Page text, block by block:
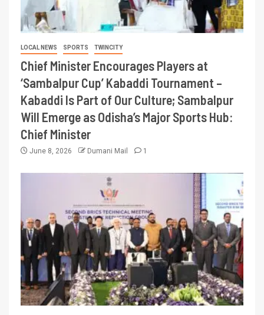
LOCAL NEWS SPORTS TWINCITY
Chief Minister Encourages Players at
‘Sambalpur Cup’ Kabaddi Tournament –
Kabaddi Is Part of Our Culture; Sambalpur
Will Emerge as Odisha’s Major Sports Hub:
Chief Minister
June 8, 2026 Dumani Mail 1